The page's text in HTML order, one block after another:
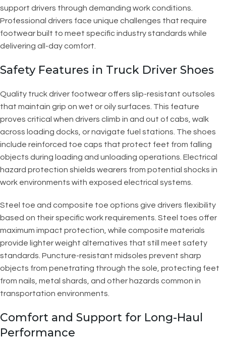
support drivers through demanding work conditions.
Professional drivers face unique challenges that require
footwear built to meet specific industry standards while
delivering all-day comfort.
Safety Features in Truck Driver Shoes
Quality truck driver footwear offers slip-resistant outsoles
that maintain grip on wet or oily surfaces. This feature
proves critical when drivers climb in and out of cabs, walk
across loading docks, or navigate fuel stations. The shoes
include reinforced toe caps that protect feet from falling
objects during loading and unloading operations. Electrical
hazard protection shields wearers from potential shocks in
work environments with exposed electrical systems.
Steel toe and composite toe options give drivers flexibility
based on their specific work requirements. Steel toes offer
maximum impact protection, while composite materials
provide lighter weight alternatives that still meet safety
standards. Puncture-resistant midsoles prevent sharp
objects from penetrating through the sole, protecting feet
from nails, metal shards, and other hazards common in
transportation environments.
Comfort and Support for Long-Haul
Performance